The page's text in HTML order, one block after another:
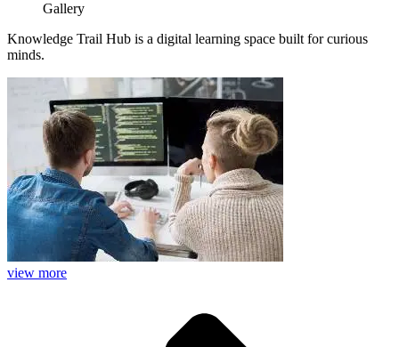
Gallery
Knowledge Trail Hub is a digital learning space built for curious
minds.
view more